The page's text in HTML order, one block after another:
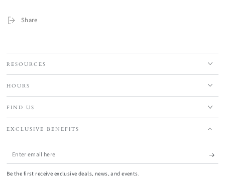
Share
RESOURCES
HOURS
FIND US
EXCLUSIVE BENEFITS
Enter
email
Be the first receive exclusive deals, news, and events.